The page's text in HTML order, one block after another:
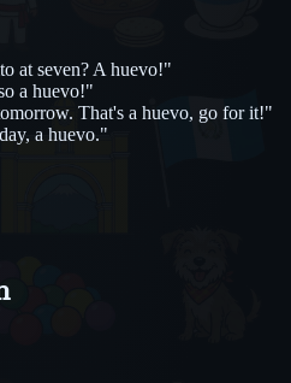
at seven? A huevo!"
a huevo!"
That's a huevo, go for it!"
a huevo."